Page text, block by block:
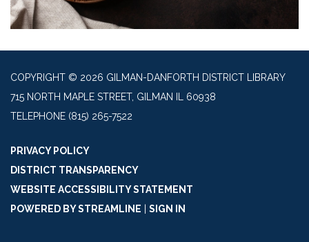
COPYRIGHT © 2026 GILMAN-DANFORTH DISTRICT LIBRARY
715 NORTH MAPLE STREET, GILMAN IL 60938
TELEPHONE (815) 265-7522
PRIVACY POLICY
DISTRICT TRANSPARENCY
WEBSITE ACCESSIBILITY STATEMENT
POWERED BY STREAMLINE
SIGN IN